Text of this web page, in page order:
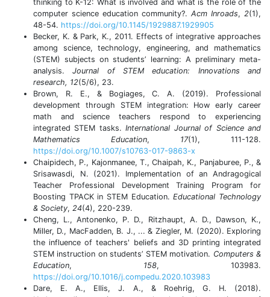
thinking to K-12: What is involved and what is the role of the
computer science education community?. Acm Inroads, 2(1),
48-54. https://doi.org/10.1145/1929887.1929905
Becker, K. & Park, K., 2011. Effects of integrative approaches
among science, technology, engineering, and mathematics
(STEM) subjects on students’ learning: A preliminary meta-
analysis.Journal of STEM education: Innovations and
research, 12(5/6), 23.
Brown, R. E., & Bogiages, C. A. (2019). Professional
development through STEM integration: How early career
math and science teachers respond to experiencing
integrated STEM tasks.International Journal of Science and
Mathematics Education, 17(1), 111-128.
https://doi.org/10.1007/s10763-017-9863-x
Chaipidech, P., Kajonmanee, T., Chaipah, K., Panjaburee, P., &
Srisawasdi, N. (2021). Implementation of an Andragogical
Teacher Professional Development Training Program for
Boosting TPACK in STEM Education.Educational Technology
& Society, 24(4), 220-239.
Cheng, L., Antonenko, P. D., Ritzhaupt, A. D., Dawson, K.,
Miller, D., MacFadden, B. J., ... & Ziegler, M. (2020). Exploring
the influence of teachers' beliefs and 3D printing integrated
STEM instruction on students’ STEM motivation. Computers &
Education, 158, 103983.
https://doi.org/10.1016/j.compedu.2020.103983
Dare, E. A., Ellis, J. A., & Roehrig, G. H. (2018).